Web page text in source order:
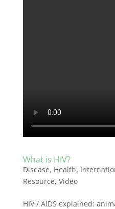
What is HIV?
Disease, Health,
Resource, Video
HIV / AIDS explained: